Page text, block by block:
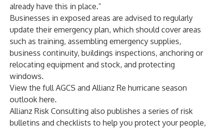
already have this in place.”
Businesses in exposed areas are advised to regularly
update their emergency plan, which should cover areas
such as training, assembling emergency supplies,
business continuity, buildings inspections, anchoring or
relocating equipment and stock, and protecting
windows.
View the full AGCS and Allianz Re hurricane season
outlook here.
Allianz Risk Consulting also publishes a series of risk
bulletins and checklists to help you protect your people,